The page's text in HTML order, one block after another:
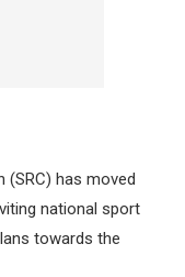
(SRC) has moved
national sport
towards the